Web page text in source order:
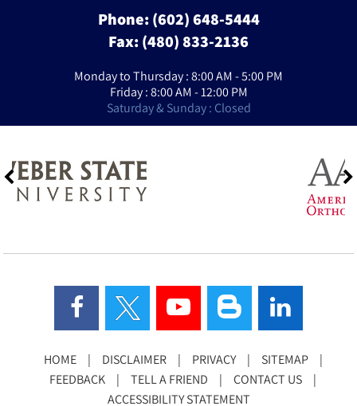
Phone:(602) 648-5444
Fax: (480) 833-2136
Monday to Thursday : 8:00 AM - 5:00 PM
Friday : 8:00 AM - 12:00 PM
Saturday & Sunday : Closed
HOME | DISCLAIMER | PRIVACY | SITEMAP
|
FEEDBACK
| TELL A FRIEND | CONTACT US
|
ACCESSIBILITY STATEMENT